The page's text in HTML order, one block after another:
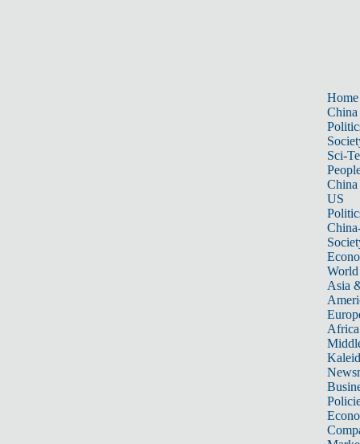
Home
China
Sci-
China
US
World
Asia
Africa